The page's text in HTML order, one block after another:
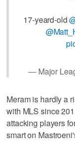
17-yeard-old
— Major
Meram is hardly a
with MLS since
attacking players
smart on